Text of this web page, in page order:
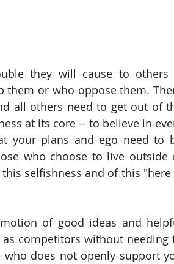
they will cause to others
them or who oppose them.
all others need to get out of
at its core -- to believe in
your plans and ego need to
who choose to live outside
selfishness and of this "here
of good ideas and
competitors without needing
who does not openly support